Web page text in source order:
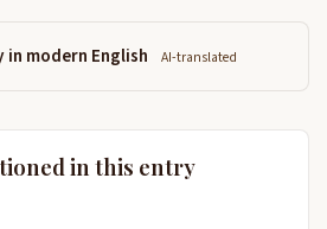
modern English AI-translated
in this entry